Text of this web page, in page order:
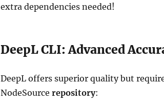
extra dependencies needed!
DeepL CLI: Advanced
DeepL offers superior quality but
NodeSource repository: